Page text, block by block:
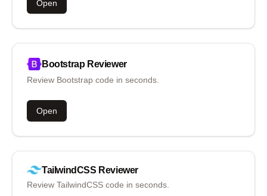
Open
Bootstrap Reviewer
Review Bootstrap code in seconds.
Open
TailwindCSS Reviewer
Review TailwindCSS code in seconds.